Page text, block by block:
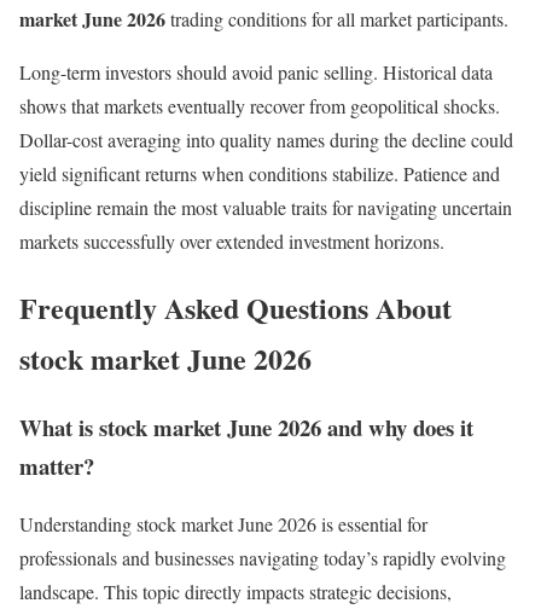
market June 2026trading conditions for all market participants.
Long-term investors should avoid panic selling. Historical data
shows that markets eventually recover from geopolitical shocks.
Dollar-cost averaging into quality names during the decline could
yield significant returns when conditions stabilize. Patience and
discipline remain the most valuable traits for navigating uncertain
markets successfully over extended investment horizons.
Frequently Asked Questions About
stock market June 2026
What is stock market June 2026 and why does it
matter?
Understanding stock market June 2026 is essential for
professionals and businesses navigating today’s rapidly evolving
landscape. This topic directly impacts strategic decisions,